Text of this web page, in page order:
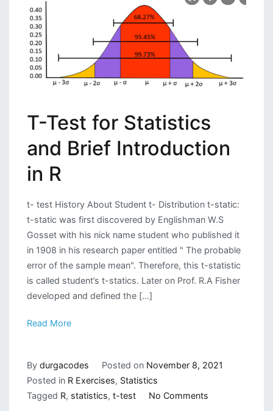
T-Test for Statistics
and Brief Introduction
in R
t- test History About Student t- Distribution t-static:
t-static was first discovered by Englishman W.S
Gosset with his nick name student who published it
in 1908 in his research paper entitled " The probable
error of the sample mean". Therefore, this t-statistic
is called student’s t-statics. Later on Prof. R.A Fisher
developed and defined the […]
Read More
By durgacodes Posted on November 8, 2021
Posted in R Exercises, Statistics
Tagged R, statistics, t-test No Comments